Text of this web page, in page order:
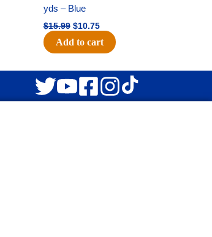
yds – Blue
$15.99 $10.75
Add to cart